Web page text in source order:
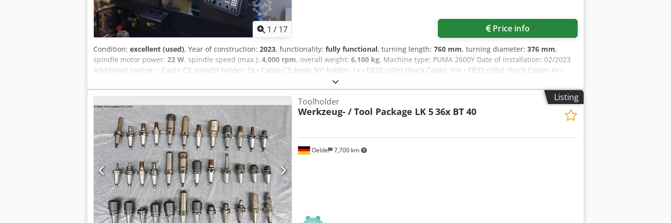
1 / 17 Price info
Condition: excellent (used), Year of construction: 2023, functionality: fully functional, turning length: 760 mm, turning diameter: 376 mm,
spindle motor power: 22 W, spindle speed (max.): 4,000 rpm, overall weight: 6,100 kg, Machine type: PUMA 2600Y Date of installation: 02/2023
Additional tooling: • Capto C3 straight holder: 2x • Capto C3 angle 90° holder: 1x • ER20 collet chuck Capto: 10x • ER32 collet chuck Capto: 4x •
Weldon holder Ø20 Capto: 1x • Capto tool rack: 1x • Indexable drill: 1x Ø37 + 1x Ø19.5 Dcsdpfx Aqjywllyjgjk
Listing
Oelde 7,700 km
Toolholder
Werkzeug- / Tool Package LK 536x BT 40